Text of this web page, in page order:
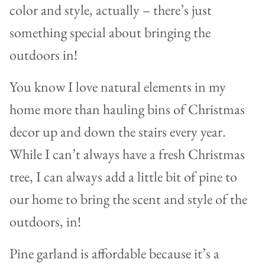
color and style, actually – there’s just
something special about bringing the
outdoors in!
You know I love natural elements in my
home more than hauling bins of Christmas
decor up and down the stairs every year.
While I can’t always have a fresh Christmas
tree, I can always add a little bit of pine to
our home to bring the scent and style of the
outdoors, in!
Pine garland is affordable because it’s a